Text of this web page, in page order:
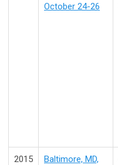
October 24-26
2015
Baltimore, MD,